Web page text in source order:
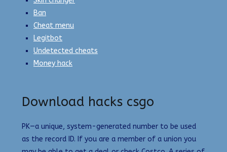
Ban
Cheat menu
Legitbot
Undetected cheats
Money hack
Download hacks csgo
PK—a unique, system-generated number to be used
as the record ID. If you are a member of a union you